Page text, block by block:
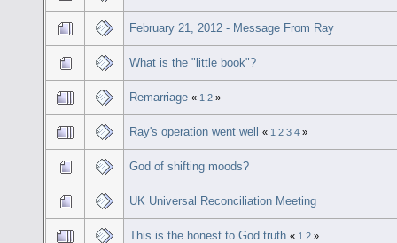
February 21, 2012 - Message From Ray
What is the "little book"?
Remarriage « 1 2 »
Ray's operation went well « 1 2 3 4 »
God of shifting moods?
UK Universal Reconciliation Meeting
This is the honest to God truth « 1 2 »